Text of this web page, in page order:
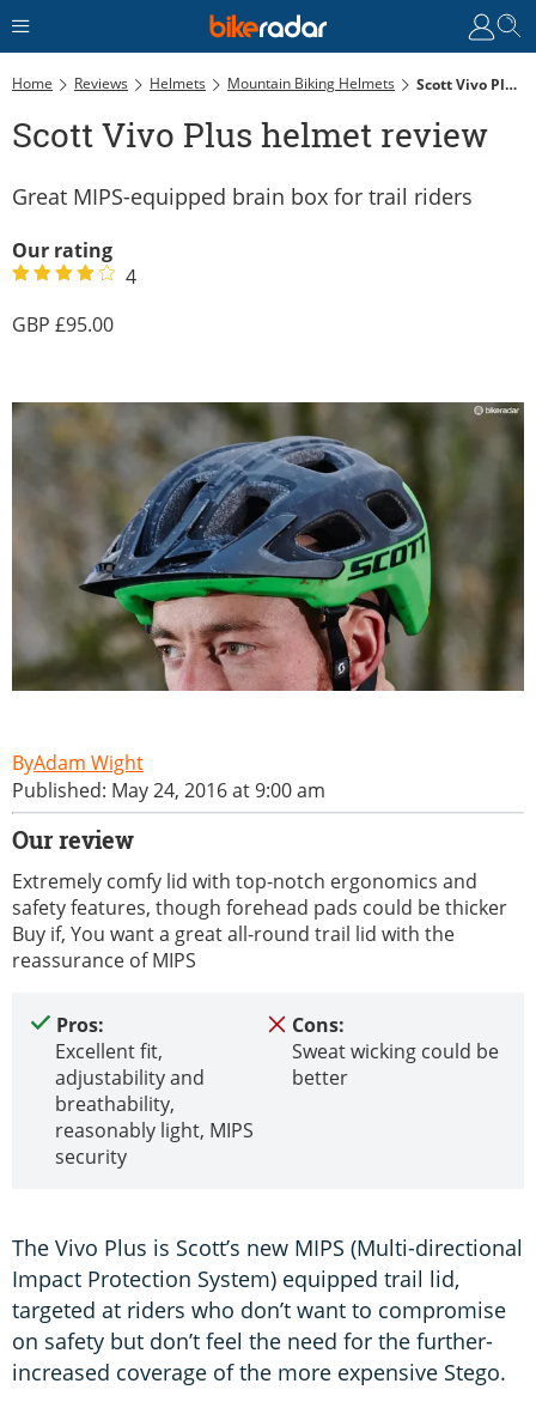
Home Reviews Helmets Mountain Biking Helmets Scott Vivo Plus Helmet Review
Scott Vivo Plus helmet review
Great MIPS-equipped brain box for trail riders
Our rating
4
95.00
Adam Wight
Published: May 24, 2016 at 9:00 am
Our review
Extremely comfy lid with top-notch ergonomics and
safety features, though forehead pads could be thicker
Buy if, You want a great all-round trail lid with the
reassurance of MIPS
Pros:
Excellent fit,
adjustability and
breathability,
reasonably light, MIPS
security
Cons:
Sweat wicking could be
better
The Vivo Plus is Scott’s new MIPS (Multi-directional
Impact Protection System) equipped trail lid,
targeted at riders who don’t want to compromise
on safety but don’t feel the need for the further-
increased coverage of the more expensive Stego.